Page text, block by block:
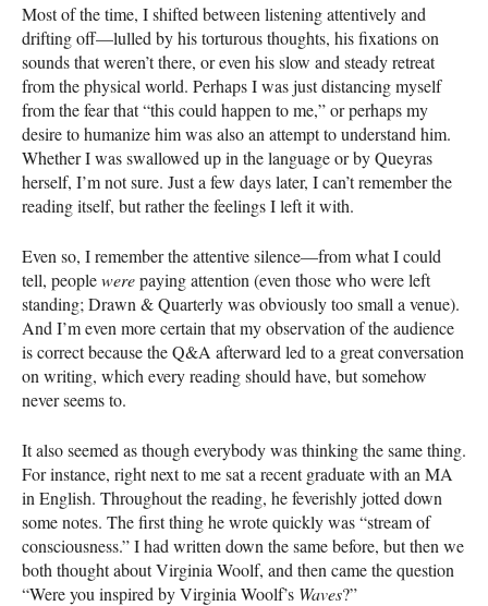
Most of the time, I shifted between listening attentively and
drifting off—lulled by his torturous thoughts, his fixations on
sounds that weren’t there, or even his slow and steady retreat
from the physical world. Perhaps I was just distancing myself
from the fear that “this could happen to me,” or perhaps my
desire to humanize him was also an attempt to understand him.
Whether I was swallowed up in the language or by Queyras
herself, I’m not sure. Just a few days later, I can’t remember the
reading itself, but rather the feelings I left it with.
Even so, I remember the attentive silence—from what I could
tell, peoplewerepaying attention (even those who were left
standing; Drawn & Quarterly was obviously too small a venue).
And I’m even more certain that my observation of the audience
is correct because the Q&A afterward led to a great conversation
on writing, which every reading should have, but somehow
never seems to.
It also seemed as though everybody was thinking the same thing.
For instance, right next to me sat a recent graduate with an MA
in English. Throughout the reading, he feverishly jotted down
some notes. The first thing he wrote quickly was “stream of
consciousness.” I had written down the same before, but then we
both thought about Virginia Woolf, and then came the question
“Were you inspired by Virginia Woolf’s Waves?”